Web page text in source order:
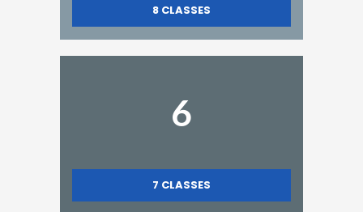
8 CLASSES
6
7 CLASSES